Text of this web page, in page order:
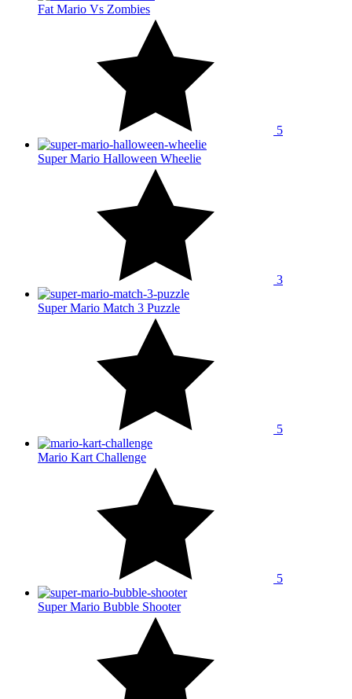
Fat Mario Vs Zombies
5
Super Mario Halloween Wheelie
3
Super Mario Match 3 Puzzle
5
Mario Kart Challenge
5
Super Mario Bubble Shooter